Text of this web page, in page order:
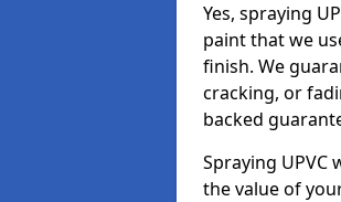
Yes, spraying
paint that we
finish. We
cracking, or
backed
Spraying
the value of